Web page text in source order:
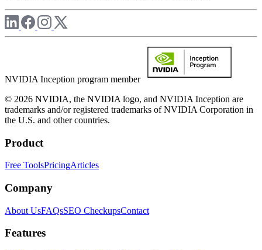
NVIDIA Inception program member
© 2026 NVIDIA, the NVIDIA logo, and NVIDIA Inception are
trademarks and/or registered trademarks of NVIDIA Corporation in
the U.S. and other countries.
Product
Free ToolsPricingArticles
Company
About UsFAQsSEO CheckupsContact
Features